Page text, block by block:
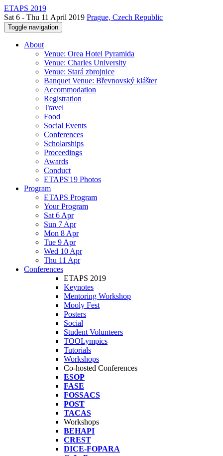
ETAPS 2019
Sat 6 - Thu 11 April 2019 Prague, Czech Republic
Toggle navigation
About
Venue: Orea Hotel Pyramida
Venue: Charles University
Venue: Stará zbrojnice
Banquet Venue: Břevnovský klášter
Accommodation
Registration
Travel
Food
Social Events
Conferences
Scholarships
Proceedings
Awards
Conduct
ETAPS'19 Photos
Program
ETAPS Program
Your Program
Sat 6 Apr
Sun 7 Apr
Mon 8 Apr
Tue 9 Apr
Wed 10 Apr
Thu 11 Apr
Conferences
ETAPS 2019
Keynotes
Mentoring Workshop
Mooly Fest
Posters
Social
Student Volunteers
TOOLympics
Tutorials
Workshops
Co-hosted Conferences
ESOP
FASE
FOSSACS
POST
TACAS
Workshops
BEHAPI
CREST
DICE-FOPARA